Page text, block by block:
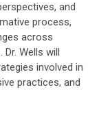
and
process,
across
Wells will
involved in
practices, and